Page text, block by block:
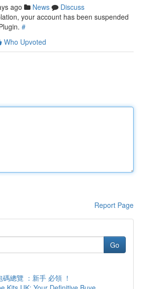
ago News
Discuss
your account has been suspended
#
Who Upvoted
Report Page
Go
總覽 ：新手 必領 ！